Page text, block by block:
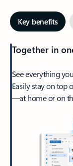
Key benefits
Together in
See everything
Easily stay on top
—at home or on